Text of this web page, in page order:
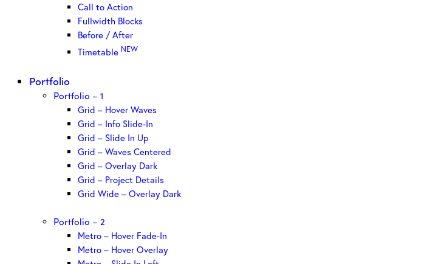
Call to Action
Fullwidth Blocks
Before / After
Timetable NEW
Portfolio
Portfolio – 1
Grid – Hover Waves
Grid – Info Slide-In
Grid – Slide In Up
Grid – Waves Centered
Grid – Overlay Dark
Grid – Project Details
Grid Wide – Overlay Dark
Portfolio – 2
Metro – Hover Fade-In
Metro – Hover Overlay